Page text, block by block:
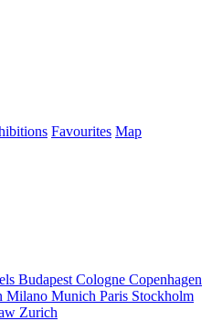
Favourites Map
Budapest Cologne Copenhagen
Milano Munich Paris Stockholm
Zurich